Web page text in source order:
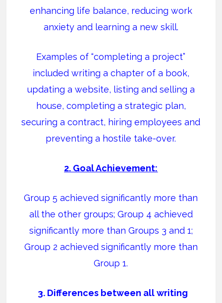
enhancing life balance, reducing work
anxiety and learning a new skill.
Examples of “completing a project”
included writing a chapter of a book,
updating a website, listing and selling a
house, completing a strategic plan,
securing a contract, hiring employees and
preventing a hostile take-over.
2. Goal Achievement:
Group 5 achieved significantly more than
all the other groups; Group 4 achieved
significantly more than Groups 3 and 1;
Group 2 achieved significantly more than
Group 1.
3. Differences between all writing